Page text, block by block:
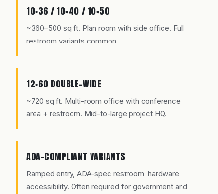
10×36 / 10×40 / 10×50
~360–500 sq ft. Plan room with side office. Full
restroom variants common.
12×60 DOUBLE-WIDE
~720 sq ft. Multi-room office with conference
area + restroom. Mid-to-large project HQ.
ADA-COMPLIANT VARIANTS
Ramped entry, ADA-spec restroom, hardware
accessibility. Often required for government and